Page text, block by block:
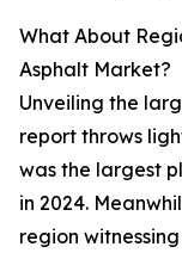
What About
Asphalt Market?
Unveiling the
report throws
was the largest
in 2024.
region